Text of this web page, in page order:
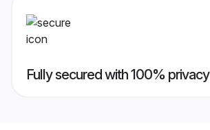
Fully secured with 100% privacy